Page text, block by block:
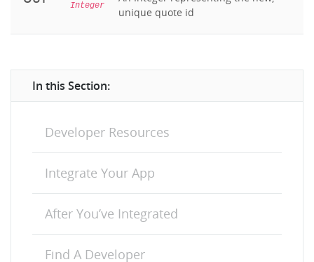
Integer
unique quote id
In this Section:
Developer Resources
Integrate Your App
After You’ve Integrated
Find A Developer